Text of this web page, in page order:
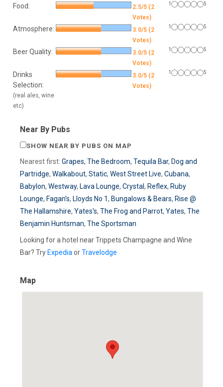
Food:
2.5/5 (2
Votes)
1 5
Atmosphere:
3.0/5 (2
Votes)
1 5
Beer Quality:
3.0/5 (2
Votes)
1 5
Drinks
Selection:
(real ales, wine
etc)
3.0/5 (2
Votes)
1 5
Near By Pubs
SHOW NEAR BY PUBS ON MAP
Nearest first: Grapes, The Bedroom, Tequila Bar, Dog and
Partridge, Walkabout, Static, West Street Live, Cubana,
Babylon, Westway, Lava Lounge, Crystal , Reflex, Ruby
Lounge, Fagan's, Lloyds No 1, Bungalows & Bears, Rise @
The Hallamshire, Yates's, The Frog and Parrot, Yates, The
Benjamin Huntsman, The Sportsman
Looking for a hotel near Trippets Champagne and Wine
Bar? Try Expedia orTravelodge
Map